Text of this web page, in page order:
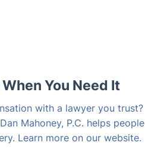
You Need It
with a lawyer you trust?
Mahoney, P.C. helps people
Learn more on our website.